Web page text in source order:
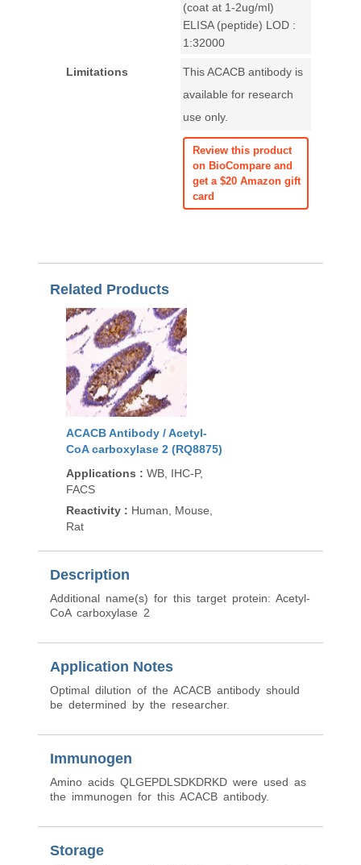
(coat at 1-2ug/ml)
ELISA (peptide) LOD :
1:32000
Limitations
This ACACB antibody is
available for research
use only.
Review this product
on BioCompare and
get a $20 Amazon gift
card
Related Products
ACACB Antibody / Acetyl-
CoA carboxylase 2 (RQ8875)
Applications : WB, IHC-P,
FACS
Reactivity : Human, Mouse,
Rat
Description
Additional name(s) for this target protein: Acetyl-
CoA carboxylase 2
Application Notes
Optimal dilution of the ACACB antibody should
be determined by the researcher.
Immunogen
Amino acids QLGEPDLSDKDRKD were used as
the immunogen for this ACACB antibody.
Storage